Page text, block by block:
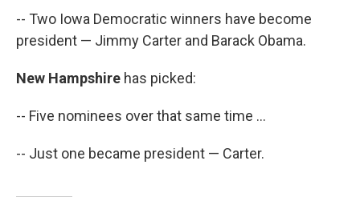
-- Two Iowa Democratic winners have become
president — Jimmy Carter and Barack Obama.
New Hampshire has picked:
-- Five nominees over that same time ...
-- Just one became president — Carter.